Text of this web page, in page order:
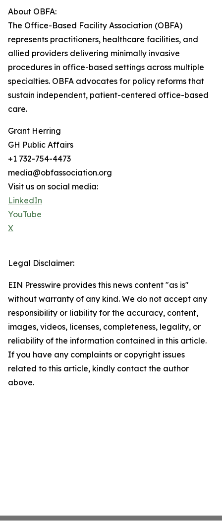
About OBFA:
The Office-Based Facility Association (OBFA)
represents practitioners, healthcare facilities, and
allied providers delivering minimally invasive
procedures in office-based settings across multiple
specialties. OBFA advocates for policy reforms that
sustain independent, patient-centered office-based
care.
Grant Herring
GH Public Affairs
+1 732-754-4473
media@obfassociation.org
Visit us on social media:
LinkedIn
YouTube
X
Legal Disclaimer:
EIN Presswire provides this news content "as is"
without warranty of any kind. We do not accept any
responsibility or liability for the accuracy, content,
images, videos, licenses, completeness, legality, or
reliability of the information contained in this article.
If you have any complaints or copyright issues
related to this article, kindly contact the author
above.